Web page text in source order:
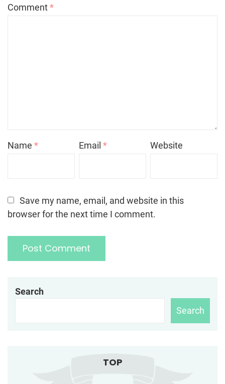
Comment*
Name * Email* Website
Save my name, email, and website in this
browser for the next time I comment.
Search
Search
TOP